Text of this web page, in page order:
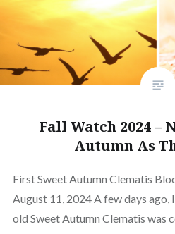
Fall Watch 2024 –
Autumn As
First Sweet Autumn Clematis
August 11, 2024 A few days
old Sweet Autumn Clematis was